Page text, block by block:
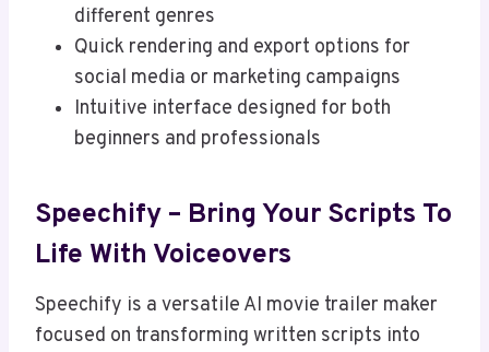
different genres
Quick rendering and export options for
social media or marketing campaigns
Intuitive interface designed for both
beginners and professionals
Speechify – Bring Your Scripts To
Life With Voiceovers
Speechify is a versatile AI movie trailer maker
focused on transforming written scripts into